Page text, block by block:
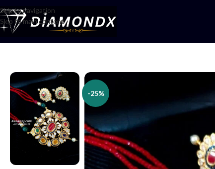
Skip to navigation
Skip to main content
-25%